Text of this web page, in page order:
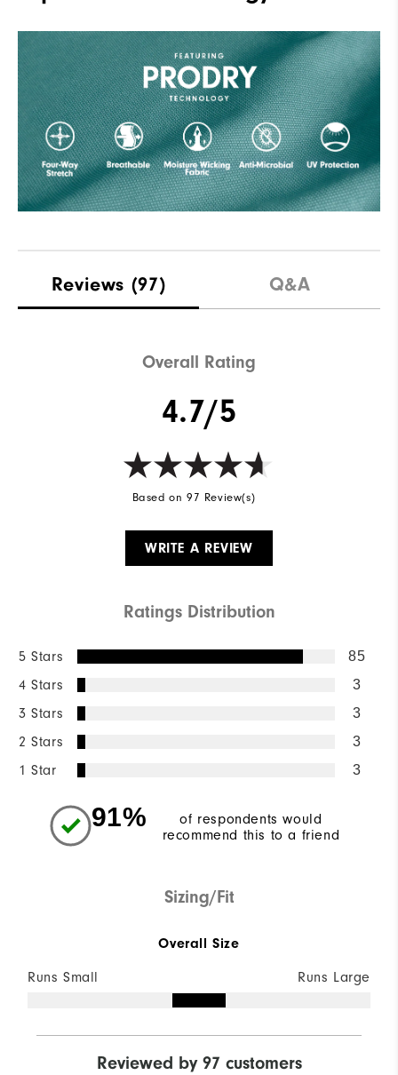
Reviews (97) Q&A
Overall Rating
4.7/5
Based on 97 Review(s)
WRITE A REVIEW
Ratings Distribution
5 Stars 85
4 Stars 3
3 Stars 3
2 Stars 3
1 Star 3
91%
of respondents would
recommend this to a friend
Sizing/Fit
Overall Size
Runs Small Runs Large
Reviewed by 97 customers